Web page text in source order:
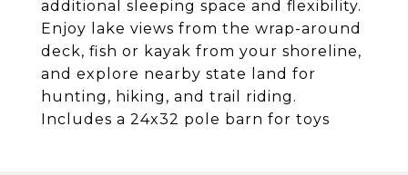
additional sleeping space and flexibility.
Enjoy lake views from the wrap-around
deck, fish or kayak from your shoreline,
and explore nearby state land for
hunting, hiking, and trail riding.
Includes a 24x32 pole barn for toys